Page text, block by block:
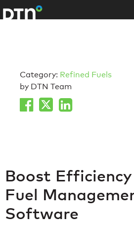
Category: Refined Fuels
by DTN Team
Boost
Fuel
Software